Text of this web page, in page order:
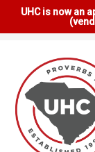
UHC is now an